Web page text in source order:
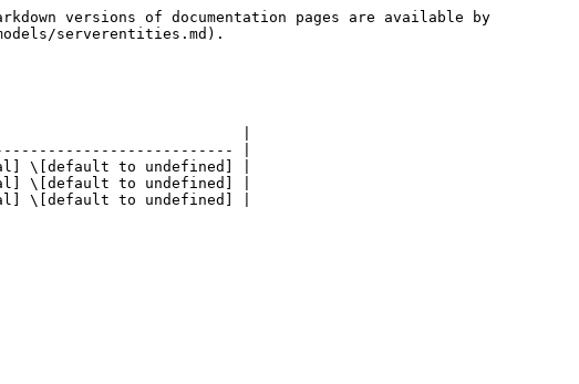
versions of documentation pages are available by
serverentities.md).
|
|
\[default to undefined] |
to undefined] |